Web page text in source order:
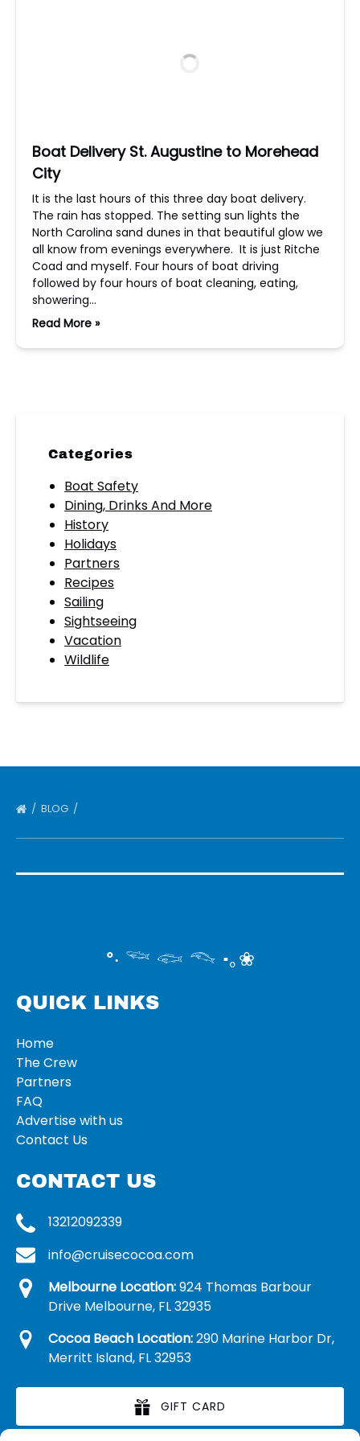
Boat Delivery St. Augustine to Morehead
City
It is the last hours of this three day boat delivery.
The rain has stopped. The setting sun lights the
North Carolina sand dunes in that beautiful glow we
all know from evenings everywhere. It is just Ritche
Coad and myself. Four hours of boat driving
followed by four hours of boat cleaning, eating,
showering…
Read More »
Categories
Boat Safety
Dining, Drinks And More
History
Holidays
Partners
Recipes
Sailing
Sightseeing
Vacation
Wildlife
BLOG
°‧ 𓆝 𓆟 𓆞 ·｡❀
QUICK LINKS
Home
The Crew
Partners
FAQ
Advertise with us
Contact Us
CONTACT US
13212092339
info@cruisecocoa.com
Melbourne Location:924 Thomas Barbour
Drive Melbourne, FL 32935
Cocoa Beach Location:290 Marine Harbor Dr,
Merritt Island, FL 32953
GIFT CARD